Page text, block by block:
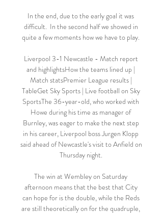
In the end, due to the early goal it was
difficult.  In the second half we showed in
quite a few moments how we have to play.
Liverpool 3-1 Newcastle - Match report
and highlightsHow the teams lined up |
Match statsPremier League results |
TableGet Sky Sports | Live football on Sky
SportsThe 36-year-old, who worked with
Howe during his time as manager of
Burnley, was eager to make the next step
in his career, Liverpool boss Jurgen Klopp
said ahead of Newcastle's visit to Anfield on
Thursday night.
The win at Wembley on Saturday
afternoon means that the best that City
can hope for is the double, while the Reds
are still theoretically on for the quadruple,